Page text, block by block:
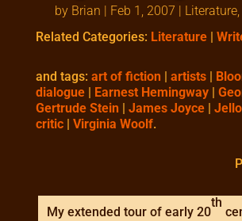
by Brian | Feb 1, 2007 | Literature,
Related Categories: Literature|
and tags: art of fiction| artists|
dialogue| Earnest Hemingway|
Gertrude Stein| James Joyce| Jello
critic| Virginia Woolf.
My extended tour of early 20
th